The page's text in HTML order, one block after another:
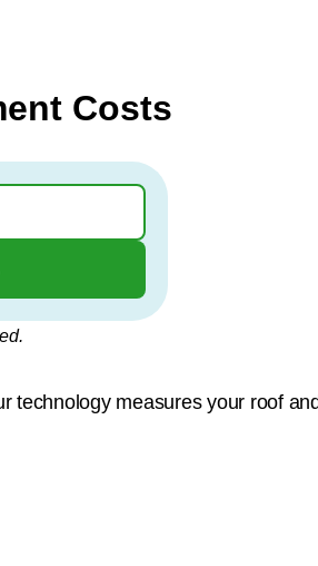
Costs
technology measures your roof